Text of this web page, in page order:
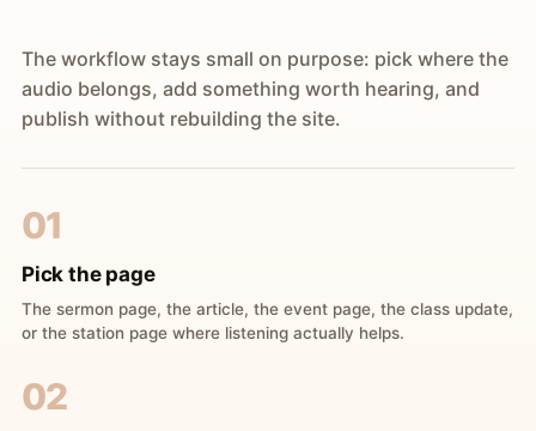
The workflow stays small on purpose: pick where the
audio belongs, add something worth hearing, and
publish without rebuilding the site.
01
Pick the page
The sermon page, the article, the event page, the class update,
or the station page where listening actually helps.
02